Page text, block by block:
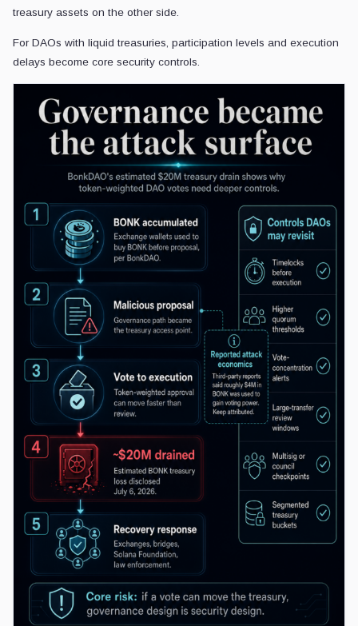
treasury assets on the other side.
For DAOs with liquid treasuries, participation levels and execution
delays become core security controls.